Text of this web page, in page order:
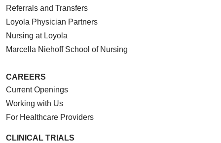
Referrals and Transfers
Loyola Physician Partners
Nursing at Loyola
Marcella Niehoff School of Nursing
CAREERS
Current Openings
Working with Us
For Healthcare Providers
CLINICAL TRIALS